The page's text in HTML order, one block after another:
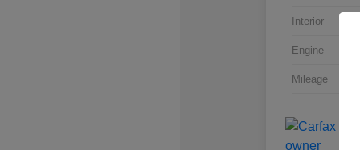
Interior
Engine
Mileage